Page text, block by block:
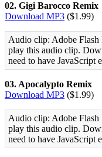
02. Gigi Barocco Remix
Download MP3 ($1.99)
Audio clip: Adobe Flash
play this audio clip.
need to have JavaScript
03. Apocalypto Remix
Download MP3 ($1.99)
Audio clip: Adobe Flash
play this audio clip.
need to have JavaScript